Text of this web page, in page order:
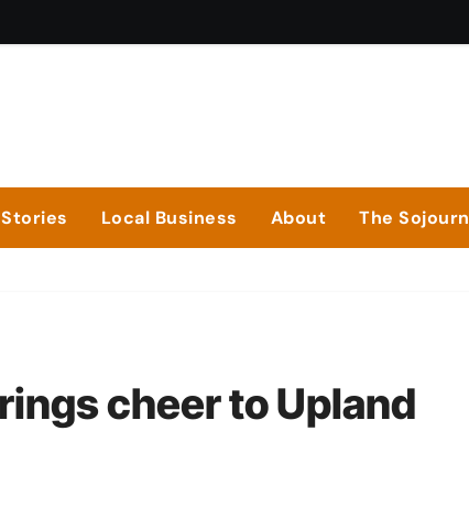
Local Business About The Sojourn
cheer to Upland